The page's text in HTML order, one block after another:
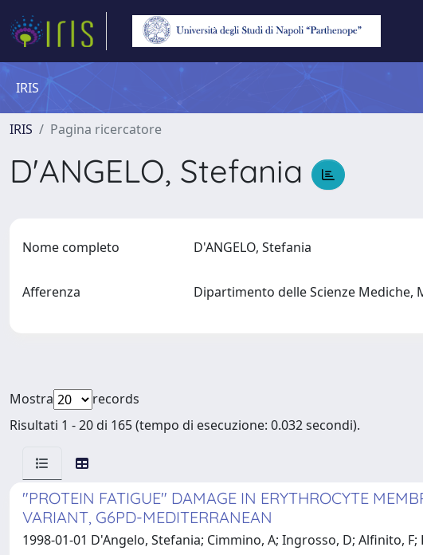
IRIS
IRIS Pagina ricercatore
D'ANGELO, Stefania
Nome completo D'ANGELO, Stefania
Afferenza Dipartimento delle Scienze Mediche,
Mostra
records
Risultati 1 - 20 di 165 (tempo di esecuzione: 0.032 secondi).
"PROTEIN FATIGUE" DAMAGE IN ERYTHROCYTE
VARIANT, G6PD-MEDITERRANEAN
1998-01-01 D'Angelo, Stefania; Cimmino, A; Ingrosso, D; Alfinito, F;